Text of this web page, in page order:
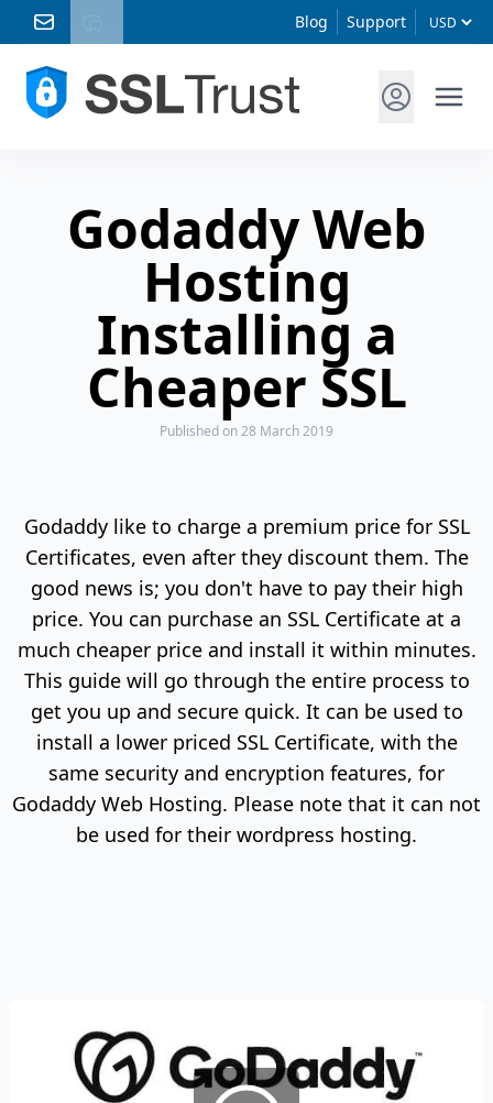
Blog Support
Godaddy Web
Hosting
Installing a
Cheaper SSL
Publishedon 28 March 2019
Godaddy like to charge a premium price for SSL
Certificates, even after they discount them. The
good news is; you don't have to pay their high
price. You can purchase an SSL Certificate at a
much cheaper price and install it within minutes.
This guide will go through the entire process to
get you up and secure quick. It can be used to
install a lower priced SSL Certificate, with the
same security and encryption features, for
Godaddy Web Hosting. Please note that it can not
be used for their wordpress hosting.